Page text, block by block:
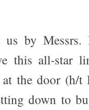
by Messrs.
this all-star
the door (h/t
down to